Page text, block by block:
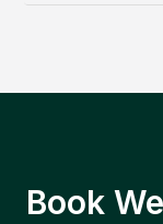
Book